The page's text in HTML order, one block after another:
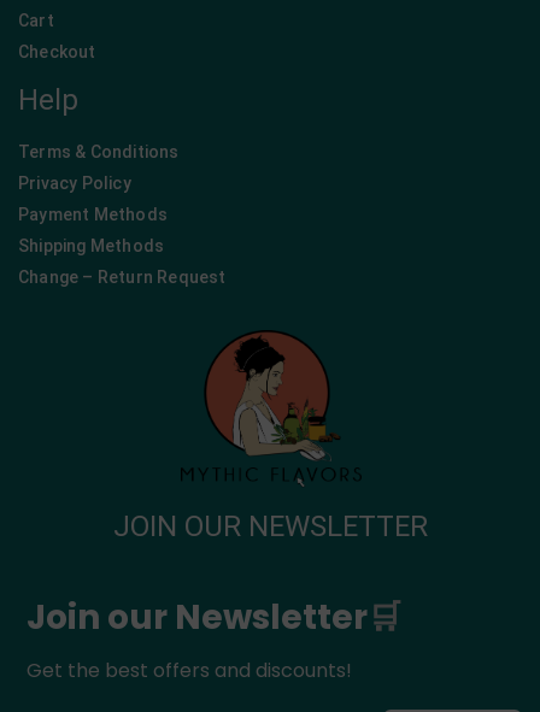
Cart
Checkout
Help
Terms & Conditions
Privacy Policy
Payment Methods
Shipping Methods
Change – Return Request
JOIN OUR NEWSLETTER
Join our Newsletter🛒
Get the best offers and discounts!